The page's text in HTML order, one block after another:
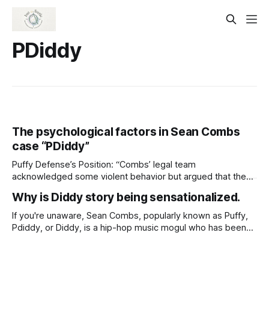
PDiddy
The psychological factors in Sean Combs
case “PDiddy”
Puffy Defense’s Position: “Combs’ legal team
acknowledged some violent behavior but argued that the
contended that the prosecution is mischaracterizing
consensual acts as criminal behavior” I’m glad they chose
this approach. It should definitely be included in his closing
Why is Diddy story being sensationalized.
If you're unaware, Sean Combs, popularly known as Puffy,
Pdiddy, or Diddy, is a hip-hop music mogul who has been